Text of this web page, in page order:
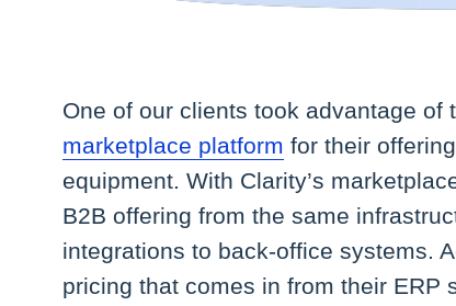
One of our clients took advantage
marketplace platform for their
equipment. With Clarity’s
B2B offering from the same
integrations to back-office systems.
pricing that comes in from their ERP